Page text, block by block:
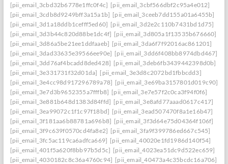
[pii_email_3cbd32b6778e1ffc0f4c] [pii_email_3cbf566dbf2c95a4e012]
[pii_email_3cdb8d9249bff3a15a1b] [pii_email_3ceeb7dd155a01a6455b]
[pii_email_3d1a18ddb1cefff5ed60] [pii_email_3d2e2c110b7431bd1d75]
[pii_email_3d3b44c820d88be1dc4f] [pii_email_3d805a1f13535b676660]
[pii_email_3d86a5be21ee1ddfaaeb] [pii_email_3da6f7f92016ac861201]
[pii_email_3dad33635e39566ee90e] [pii_email_3dd6f408bb8974dbd467]
[pii_email_3dd76af4bcadd8ded428] [pii_email_3deb6fb3439442398d0b]
[pii_email_3e331731f32d01da] [pii_email_3e3d8c2072bd1fbbcdd3]
[pii_email_3e4cc98d917296789a78] [pii_email_3e69ba3157801d019c90]
[pii_email_3e7d3b9652355a7fffb8] [pii_email_3e7e57f2c0ca3f94f0f6]
[pii_email_3e881b648d1383d84ffd] [pii_email_3e8afd77aaad0617c417]
[pii_email_3ea99072c1f1c97f18bd] [pii_email_3ead507470f8a1e16b47]
[pii_email_3f181aa6b88781a696b8] [pii_email_3f3d64e75d04364f106f]
[pii_email_3f9c639f0570cd4fa8e2] [pii_email_3fa9f399786ed667c545]
[pii_email_3fc5ac119ca6adfca669] [pii_email_40020e1fd1986d140f54]
[pii_email_401f5a620f8bb97b5d5c] [pii_email_4023ea51dc9d522ec659]
[pii_email_4030182c8c36a4760c94] [pii_email_40473a4c35bcdc16a706]